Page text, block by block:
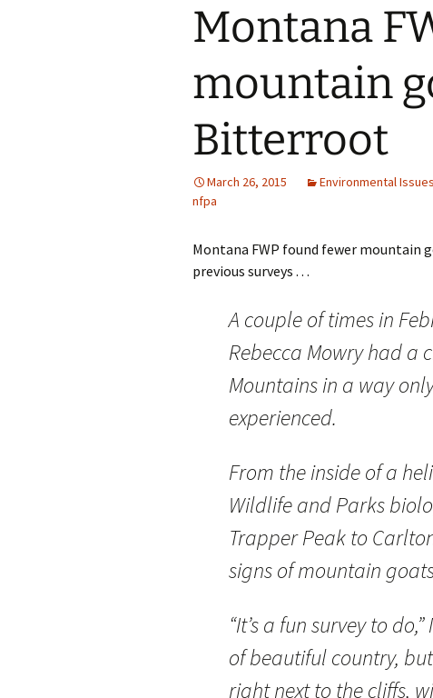
Montana
mountain
Bitterroot
March 26, 2015 Environmental Issues
nfpa
Montana FWP found fewer
previous surveys . . .
A couple of times in
Rebecca Mowry had a
Mountains in a way
experienced.
From the inside of a
Wildlife and Parks
Trapper Peak to
signs of mountain
“It’s a fun survey to
of beautiful country, but
right next to the cliffs,